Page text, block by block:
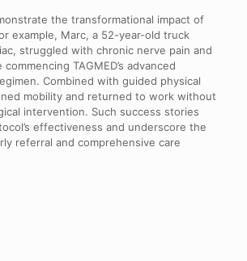
the transformational impact of
example, Marc, a 52-year-old truck
struggled with chronic nerve pain and
TAGMED’s advanced
Combined with guided physical
mobility and returned to work without
intervention. Such success stories
effectiveness and underscore the
referral and comprehensive care